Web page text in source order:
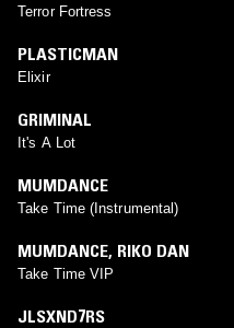
Terror Fortress
PLASTICMAN
Elixir
GRIMINAL
It's A Lot
MUMDANCE
Take Time (Instrumental)
MUMDANCE, RIKO DAN
Take Time VIP
JLSXND7RS